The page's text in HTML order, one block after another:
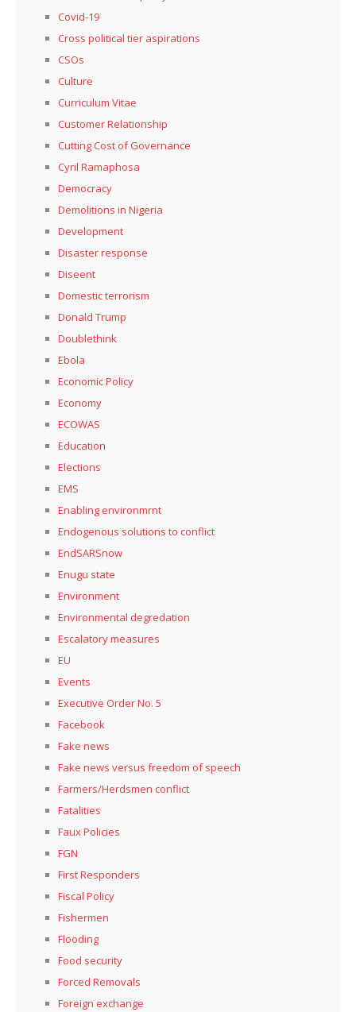
Covid-19
Cross political tier aspirations
CSOs
Culture
Curriculum Vitae
Customer Relationship
Cutting Cost of Governance
Cyril Ramaphosa
Democracy
Demolitions in Nigeria
Development
Disaster response
Diseent
Domestic terrorism
Donald Trump
Doublethink
Ebola
Economic Policy
Economy
ECOWAS
Education
Elections
EMS
Enabling environmrnt
Endogenous solutions to conflict
EndSARSnow
Enugu state
Environment
Environmental degredation
Escalatory measures
EU
Events
Executive Order No. 5
Facebook
Fake news
Fake news versus freedom of speech
Farmers/Herdsmen conflict
Fatalities
Faux Policies
FGN
First Responders
Fiscal Policy
Fishermen
Flooding
Food security
Forced Removals
Foreign exchange